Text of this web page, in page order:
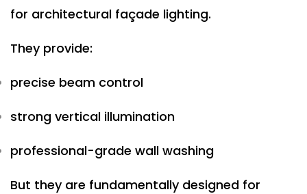
for architectural façade lighting.
They provide:
precise beam control
strong vertical illumination
professional-grade wall washing
But they are fundamentally designed for